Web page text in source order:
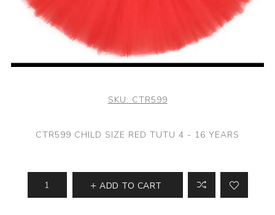
SKU: CTR599
CTR599 CHILD SIZE RED TUTU 4 - 16 YEARS
ADD TO CART